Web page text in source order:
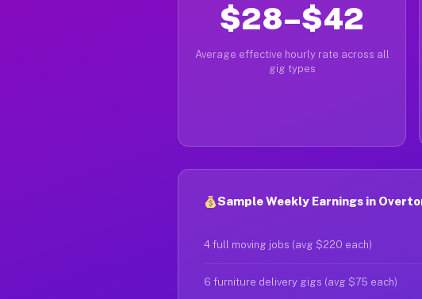
$28–$42
Average effective hourly rate across all
gig types
Sample Weekly Earnings in
4 full moving jobs (avg $220 each)
6 furniture delivery gigs (avg $75 each)